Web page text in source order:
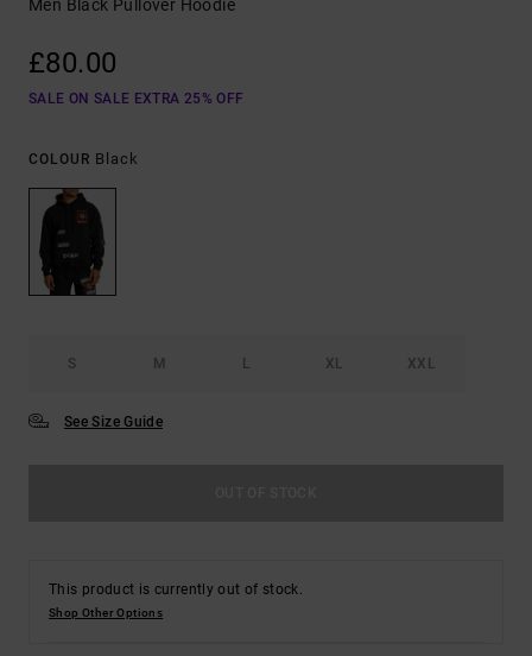
Men Black Pullover Hoodie
£80.00
SALE ON SALE EXTRA 25% OFF
COLOUR Black
S M L XL XXL
See Size Guide
This product is currently out of stock.
Shop Other Options